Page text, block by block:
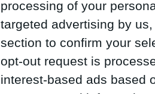
processing of your
targeted advertising by
section to confirm your
opt-out request is
interest-based ads based